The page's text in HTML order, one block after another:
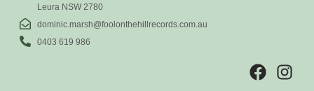
Leura NSW 2780
dominic.marsh@foolonthehillrecords.com.au
0403 619 986